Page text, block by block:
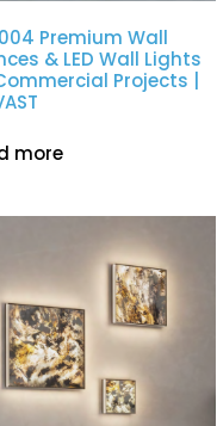
Premium Wall
& LED Wall Lights
Projects |
more